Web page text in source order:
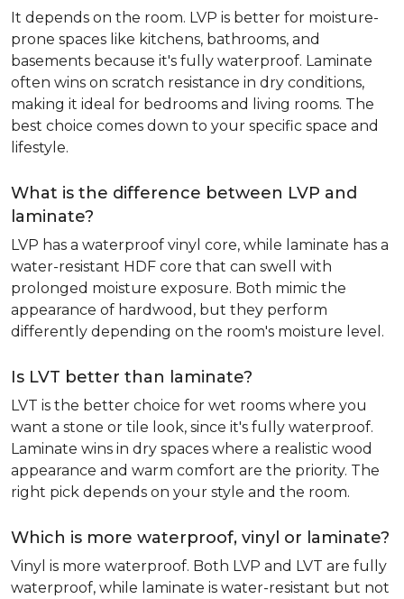
It depends on the room. LVP is better for moisture-
prone spaces like kitchens, bathrooms, and
basements because it's fully waterproof. Laminate
often wins on scratch resistance in dry conditions,
making it ideal for bedrooms and living rooms. The
best choice comes down to your specific space and
lifestyle.
What is the difference between LVP and
laminate?
LVP has a waterproof vinyl core, while laminate has a
water-resistant HDF core that can swell with
prolonged moisture exposure. Both mimic the
appearance of hardwood, but they perform
differently depending on the room's moisture level.
Is LVT better than laminate?
LVT is the better choice for wet rooms where you
want a stone or tile look, since it's fully waterproof.
Laminate wins in dry spaces where a realistic wood
appearance and warm comfort are the priority. The
right pick depends on your style and the room.
Which is more waterproof, vinyl or laminate?
Vinyl is more waterproof. Both LVP and LVT are fully
waterproof, while laminate is water-resistant but not